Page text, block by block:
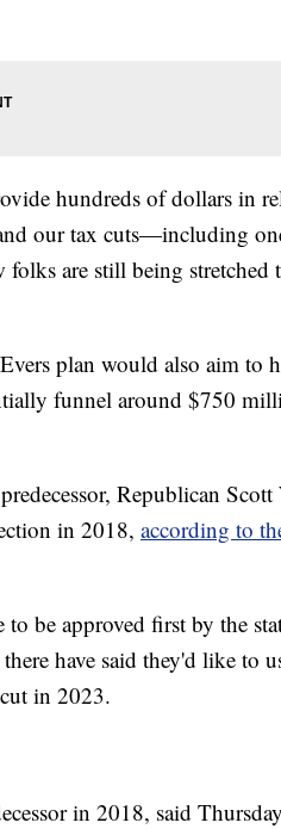
hundreds of dollars in
our tax cuts—including
are still being stretched
plan would also aim to
funnel around $750
Republican Scott
in 2018, according to
be approved first by the
have said they'd like to
in 2023.
in 2018, said